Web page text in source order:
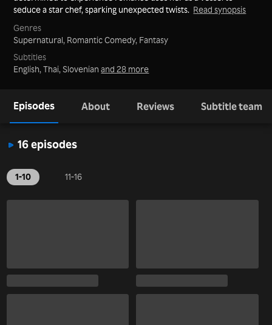
seduce a star chef, sparking unexpected twists. Read synopsis
Genres
Supernatural, Romantic Comedy, Fantasy
Subtitles
English, Thai, Slovenianand 28 more
Episodes About Reviews Subtitle team
16 episodes
1-10 11-16